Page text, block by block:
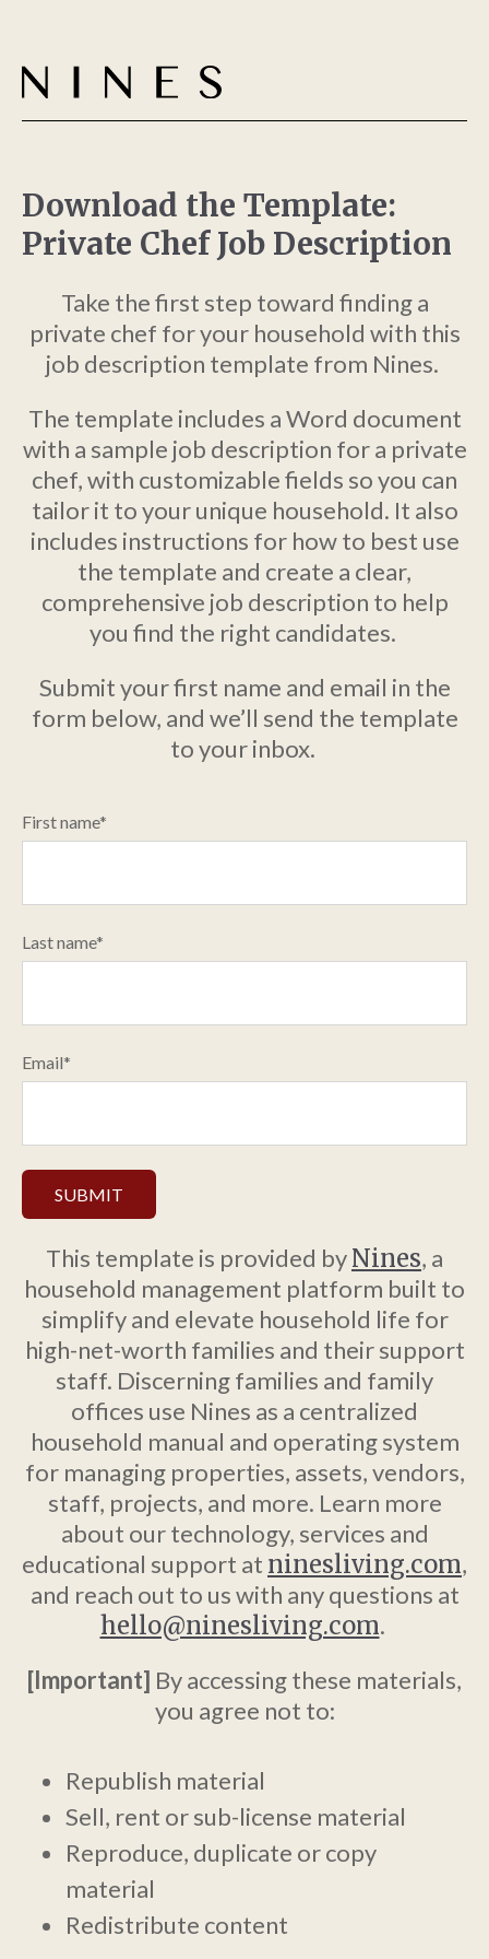
Download the Template:
Private Chef Job Description
Take the first step toward finding a
private chef for your household with this
job description template from Nines.
The template includes a Word document
with a sample job description for a private
chef, with customizable fields so you can
tailor it to your unique household. It also
includes instructions for how to best use
the template and create a clear,
comprehensive job description to help
you find the right candidates.
Submit your first name and email in the
form below, and we’ll send the template
to your inbox.
First name*
Last name*
Email*
This template is provided byNines, a
household management platform built to
simplify and elevate household life for
high-net-worth families and their support
staff. Discerning families and family
offices use Nines as a centralized
household manual and operating system
for managing properties, assets, vendors,
staff, projects, and more. Learn more
about our technology, services and
educational support at ninesliving.com,
and reach out to us with any questions at
hello@ninesliving.com.
[Important] By accessing these materials,
you agree not to:
Republish material
Sell, rent or sub-license material
Reproduce, duplicate or copy
material
Redistribute content